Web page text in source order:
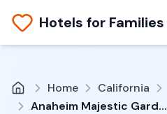
Hotels for Families
Home California
Anaheim Majestic Garden Hotel